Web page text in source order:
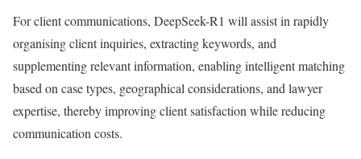
For client communications, DeepSeek-R1 will assist in rapidly
organising client inquiries, extracting keywords, and
supplementing relevant information, enabling intelligent matching
based on case types, geographical considerations, and lawyer
expertise, thereby improving client satisfaction while reducing
communication costs.